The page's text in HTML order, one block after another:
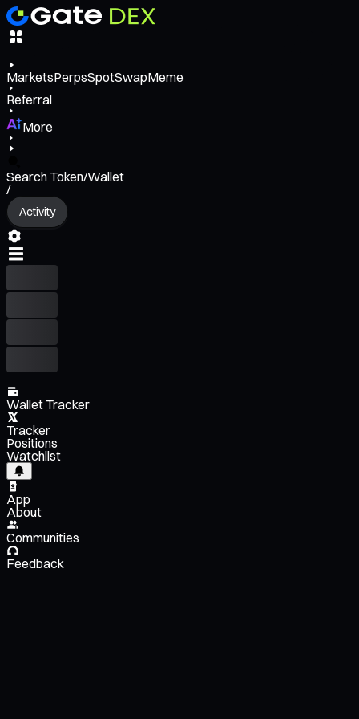
MarketsPerpsSpotSwapMeme
Referral
More
Search Token/Wallet
/
Activity
Wallet Tracker
Tracker
Positions
Watchlist
App
About
Communities
Feedback